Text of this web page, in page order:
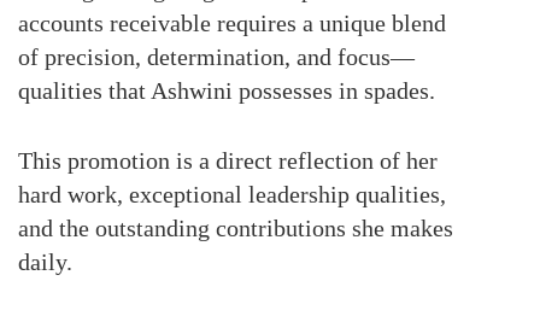
accounts receivable requires a unique blend
of precision, determination, and focus—
qualities that Ashwini possesses in spades.
This promotion is a direct reflection of her
hard work, exceptional leadership qualities,
and the outstanding contributions she makes
daily.